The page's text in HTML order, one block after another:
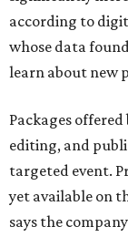
according to
whose data
learn about new
Packages
editing, and
targeted event.
yet available on
says the